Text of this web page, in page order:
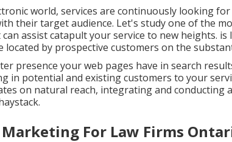
world, services are continuously looking
their target audience. Let's study one of the
assist catapult your service to new heights.
located by prospective customers on the
presence your web pages have in search
in potential and existing customers to your
on natural reach, integrating and conducting
For Law Firms